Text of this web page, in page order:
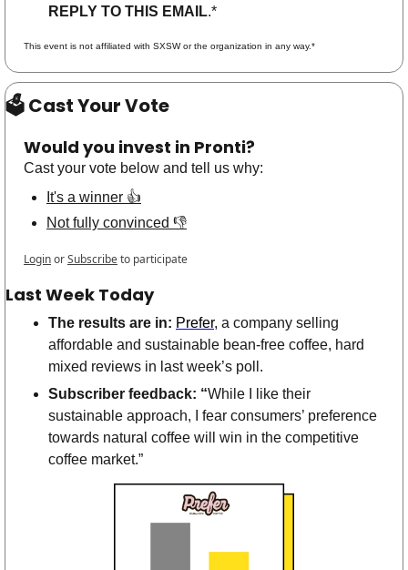
REPLY TO THIS EMAIL.*
This event is not affiliated with SXSW or the organization in any way.*
🗳 Cast Your Vote
Would you invest in Pronti?
Cast your vote below and tell us why:
It's a winner 👍
Not fully convinced 👎
LoginorSubscribeto participate
Last Week Today
The results are in: Prefer, a company selling
affordable and sustainable bean-free coffee, hard
mixed reviews in last week’s poll.
Subscriber feedback: “While I like their
sustainable approach, I fear consumers’ preference
towards natural coffee will win in the competitive
coffee market.”